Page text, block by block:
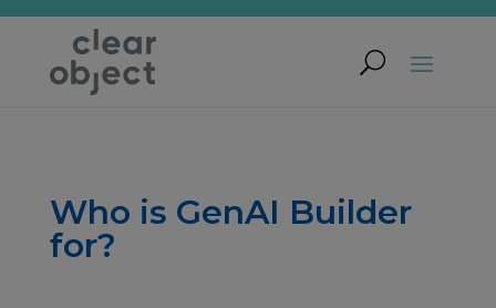
Who is GenAI Builder
for?